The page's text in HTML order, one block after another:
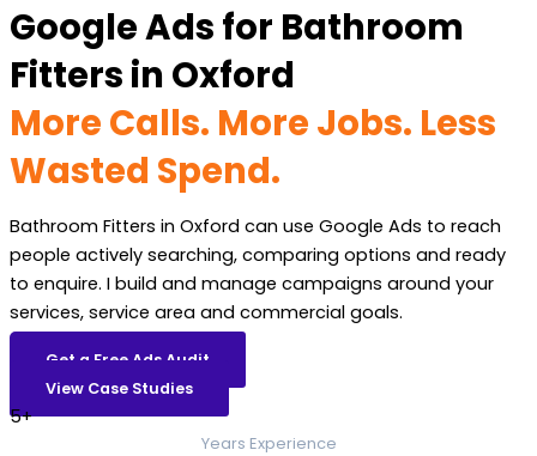
Google Ads for Bathroom
Fitters in Oxford
More Calls. More Jobs. Less
Wasted Spend.
Bathroom Fitters in Oxford can use Google Ads to reach
people actively searching, comparing options and ready
to enquire. I build and manage campaigns around your
services, service area and commercial goals.
Get a Free Ads Audit
View Case Studies
5+
Years Experience